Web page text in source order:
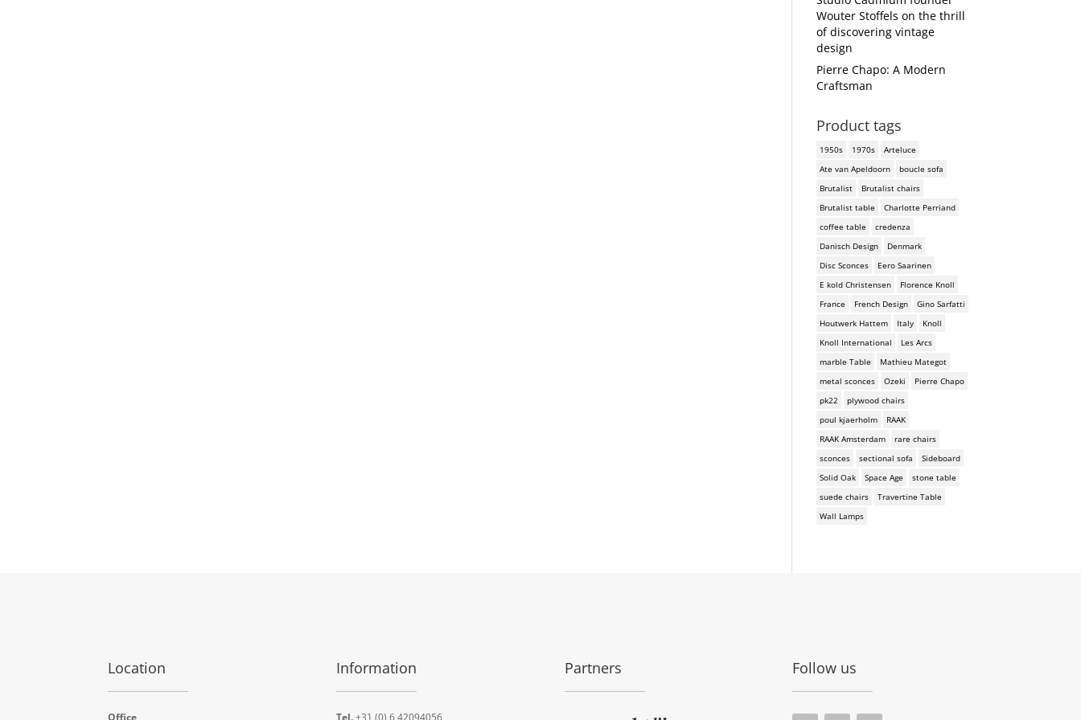
Wouter Stoffels on the thrill
of discovering vintage
design
Pierre Chapo: A Modern
Craftsman
Product tags
1950s 1970s
Arteluce
Ate van Apeldoorn
boucle sofa
Brutalist
Brutalist chairs
Brutalist table
Charlotte Perriand
coffee table
credenza
Danisch Design
Denmark
Disc Sconces
Eero Saarinen
E kold Christensen
Florence Knoll
France
French Design
Gino Sarfatti
Houtwerk Hattem
Italy
Knoll
Knoll International
Les Arcs
marble Table
Mathieu Mategot
metal sconces
Ozeki
Pierre Chapo
pk22
plywood chairs
poul kjaerholm
RAAK
RAAK Amsterdam
rare chairs
sconces
sectional sofa
Sideboard
Solid Oak
Space Age
stone table
suede chairs
Travertine Table
Wall Lamps
Location Information Partners Follow us